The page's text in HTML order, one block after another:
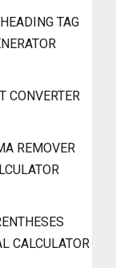
TAG
CONVERTER
REMOVER
CALCULATOR